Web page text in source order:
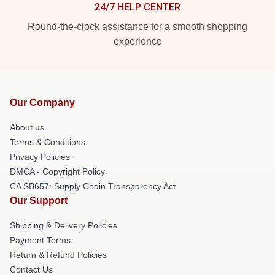
24/7 HELP CENTER
Round-the-clock assistance for a smooth shopping
experience
Our Company
About us
Terms & Conditions
Privacy Policies
DMCA - Copyright Policy
CA SB657: Supply Chain Transparency Act
Our Support
Shipping & Delivery Policies
Payment Terms
Return & Refund Policies
Contact Us